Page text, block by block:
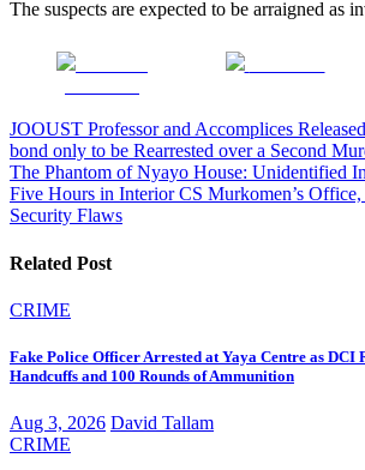
The suspects are expected to be arraigned as
Post
navigation
JOOUST Professor and Accomplices
bond only to be Rearrested over a Second
The Phantom of Nyayo House: Unidentified
Five Hours in Interior CS Murkomen’s
Security Flaws
Related Post
CRIME
Fake Police Officer Arrested at Yaya Centre as DCI
Handcuffs and 100 Rounds of Ammunition
Aug 3, 2026 David Tallam
CRIME